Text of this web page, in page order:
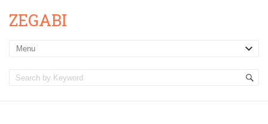
ZEGABI